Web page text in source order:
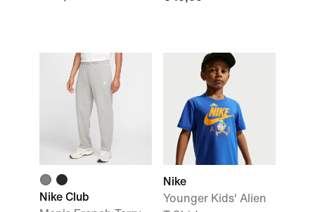
Nike Club
Nike
Younger Kids' Alien